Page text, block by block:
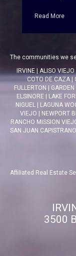
Read More
The communities we
IRVINE| ALISO VIEJO
COTO DE CAZA|
FULLERTON
ELSINORE
LAKE
NIGUEL| LAGUNA
VIEJO
NEWPORT
RANCHO MISSION
SAN JUAN CAPISTRANO
Affiliated Real Estate
3500